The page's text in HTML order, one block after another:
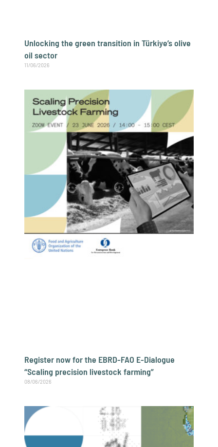
Unlocking the green transition in Türkiye’s olive
oil sector
11/06/2026
Register now for the EBRD-FAO E-Dialogue
“Scaling precision livestock farming”
08/06/2026